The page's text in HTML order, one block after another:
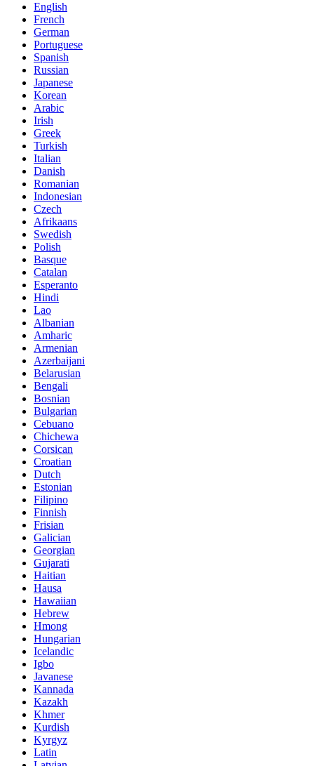
English
French
German
Portuguese
Spanish
Russian
Japanese
Korean
Arabic
Irish
Greek
Turkish
Italian
Danish
Romanian
Indonesian
Czech
Afrikaans
Swedish
Polish
Basque
Catalan
Esperanto
Hindi
Lao
Albanian
Amharic
Armenian
Azerbaijani
Belarusian
Bengali
Bosnian
Bulgarian
Cebuano
Chichewa
Corsican
Croatian
Dutch
Estonian
Filipino
Finnish
Frisian
Galician
Georgian
Gujarati
Haitian
Hausa
Hawaiian
Hebrew
Hmong
Hungarian
Icelandic
Igbo
Javanese
Kannada
Kazakh
Khmer
Kurdish
Kyrgyz
Latin